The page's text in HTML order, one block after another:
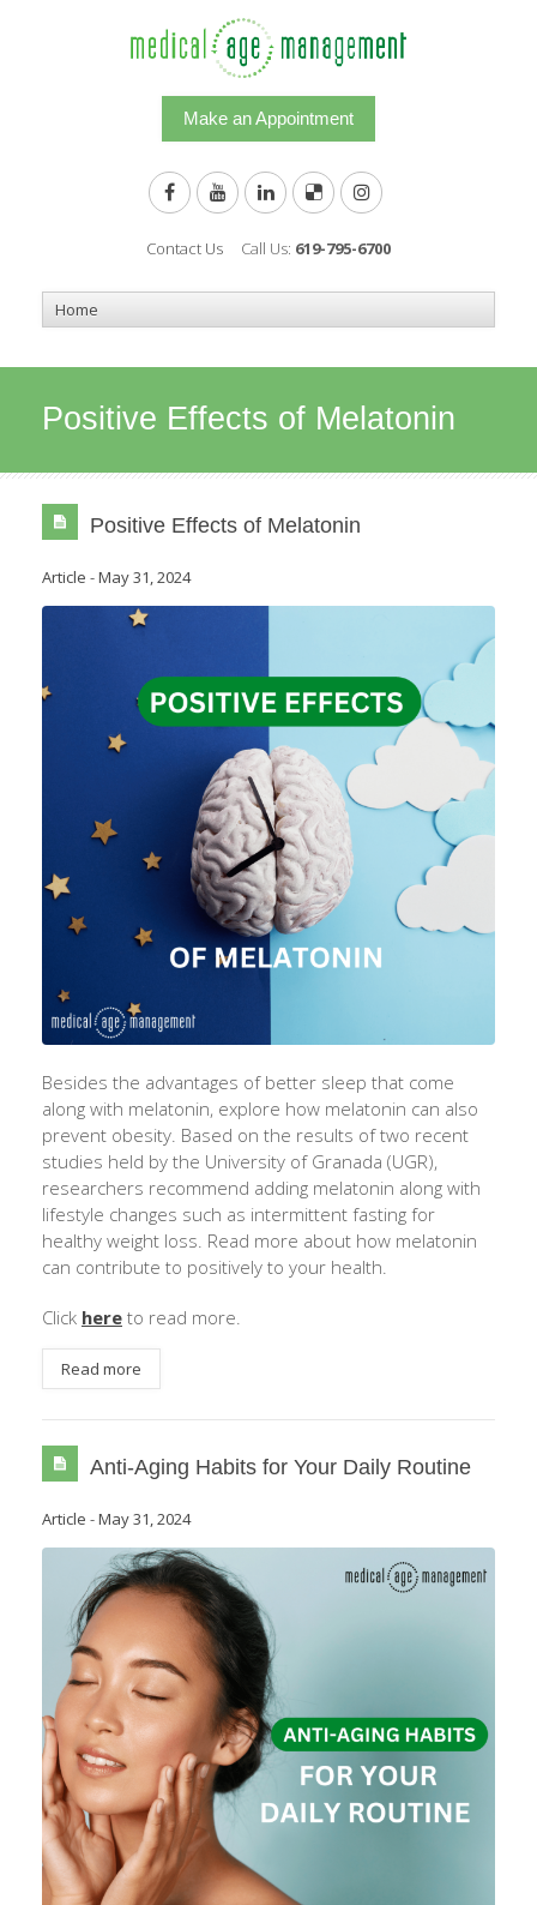
Make an Appointment
Contact Us Call Us: 619-795-6700
Positive Effects of Melatonin
Positive Effects of Melatonin
Article -May 31, 2024
Besides the advantages of better sleep that come
along with melatonin, explore how melatonin can also
prevent obesity. Based on the results of two recent
studies held by the University of Granada (UGR),
researchers recommend adding melatonin along with
lifestyle changes such as intermittent fasting for
healthy weight loss. Read more about how melatonin
can contribute to positively to your health.
Click here to read more.
Read more
Anti-Aging Habits for Your Daily Routine
Article -May 31, 2024